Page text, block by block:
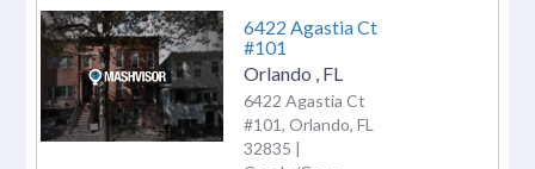
6422 Agastia Ct
#101
Orlando FL
6422 Agastia Ct
#101, Orlando, FL
32835 |